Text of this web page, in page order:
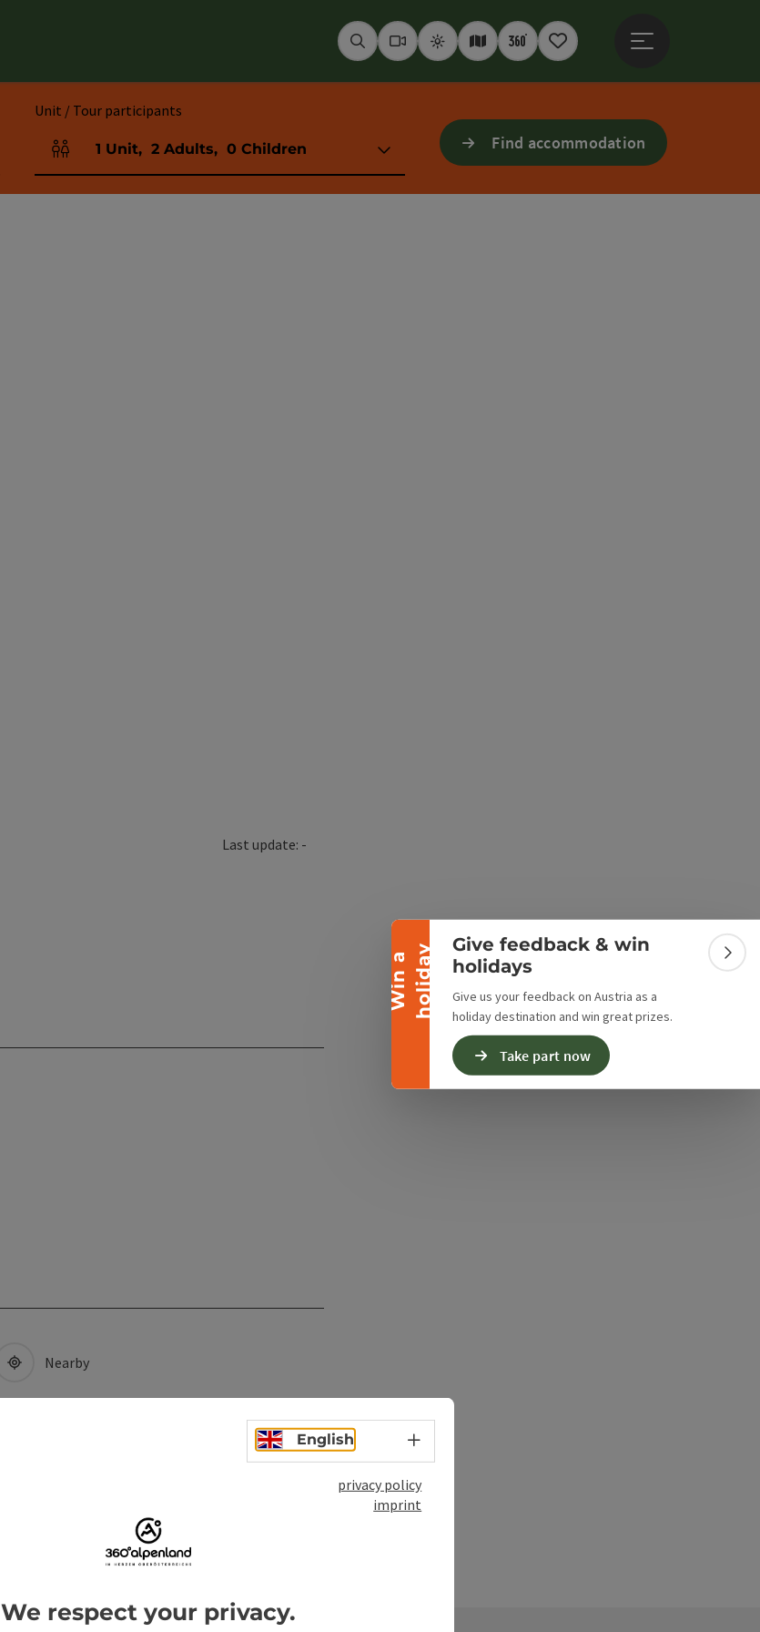
W
i
n
a
h
o
l
i
d
ay
Collapse banner
Give feedback & win
holidays
Give us your feedback on Austria as a
holiday destination and win great prizes.
Take part now
SeekWebcams
WeatherInteractive map
360° panoramas
Notepad
Unit / Tour participants
Number of units and person fields
1 Unit, 2 Adults, 0 Children Find accommodation
Last update: -
Nearby
English Select language - Open menu
privacy policy
imprint
We respect your privacy.